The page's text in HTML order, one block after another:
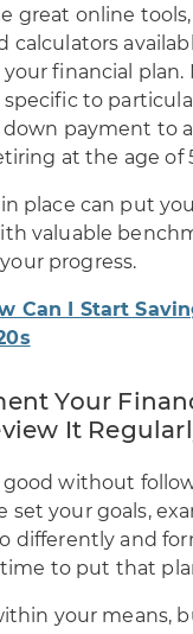
great online tools,
calculators
financial plan.
to
down payment to
at the age of
place can put
valuable
progress.
Can I Start
Your
It
good without
set your goals,
differently and
time to put that
your means,